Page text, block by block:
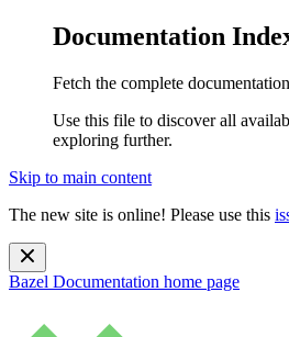
Documentation
Fetch the complete
Use this file to discover all
exploring further.
Skip to main content
The new site is online! Please use this
Bazel Documentation home page